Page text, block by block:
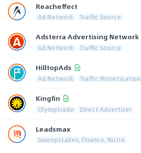
Reacheffect
Ad Network Traffic Source
Adsterra Advertising Network
Ad Network Traffic Source
HilltopAds
Ad Network Traffic Monetization
Kingfin
Olymptrade Direct Advertiser
Leadsmax
Sweepstakes, Finance, Nutra